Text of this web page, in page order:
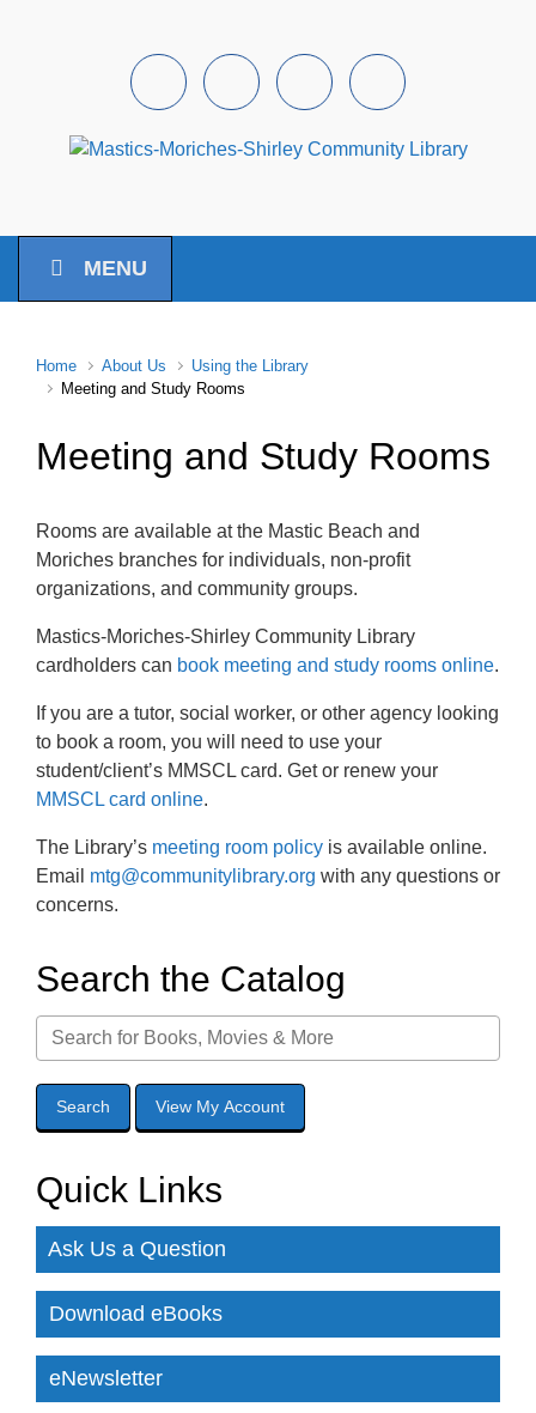
FacebookInstagramYoutubePintrest
MENU
Home About Us
Using the Library
Meeting and Study Rooms
Meeting and Study Rooms
Rooms are available at the Mastic Beach and
Moriches branches for individuals, non-profit
organizations, and community groups.
Mastics-Moriches-Shirley Community Library
cardholders can book meeting and study rooms online.
If you are a tutor, social worker, or other agency looking
to book a room, you will need to use your
student/client’s MMSCL card. Get or renew your
MMSCL card online.
The Library’s meeting room policy is available online.
Email mtg@communitylibrary.org with any questions or
concerns.
Search the Catalog
Quick Links
Ask Us a Question
Download eBooks
eNewsletter